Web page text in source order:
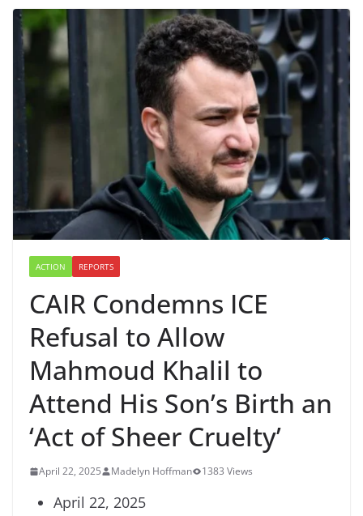
ACTION REPORTS
CAIR Condemns ICE
Refusal to Allow
Mahmoud Khalil to
Attend His Son’s Birth an
‘Act of Sheer Cruelty’
April 22, 2025 Madelyn Hoffman 1383 Views
April 22, 2025